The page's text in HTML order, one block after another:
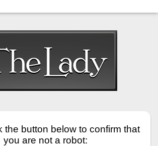
the button below to confirm that
you are not a robot: